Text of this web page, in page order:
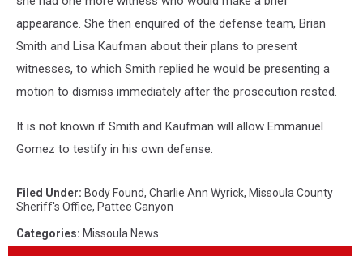
appearance. She then enquired of the defense team, Brian
Smith and Lisa Kaufman about their plans to present
witnesses, to which Smith replied he would be presenting a
motion to dismiss immediately after the prosecution rested.
It is not known if Smith and Kaufman will allow Emmanuel
Gomez to testify in his own defense.
Filed Under: Body Found, Charlie Ann Wyrick, Missoula County
Sheriff's Office, Pattee Canyon
Categories: Missoula News